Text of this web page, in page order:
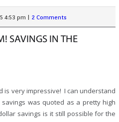
4:53 pm 2 Comments
SAVINGS IN THE
is very impressive! I can understand
savings was quoted as a pretty high
savings is it still possible for the